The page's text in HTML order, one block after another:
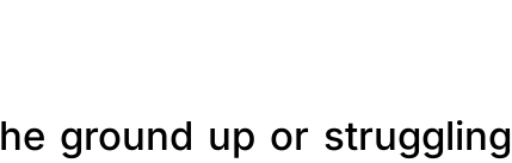
ground up or